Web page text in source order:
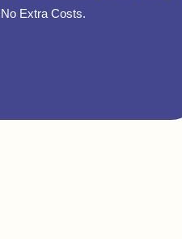
Extra Costs.